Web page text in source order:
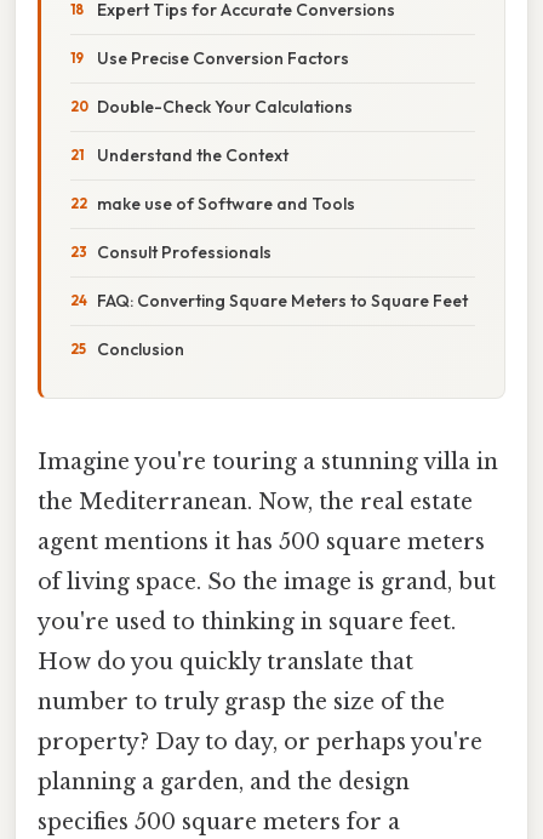
Expert Tips for Accurate Conversions
Use Precise Conversion Factors
Double-Check Your Calculations
Understand the Context
make use of Software and Tools
Consult Professionals
FAQ: Converting Square Meters to Square Feet
Conclusion
Imagine you're touring a stunning villa in
the Mediterranean. Now, the real estate
agent mentions it has 500 square meters
of living space. So the image is grand, but
you're used to thinking in square feet.
How do you quickly translate that
number to truly grasp the size of the
property? Day to day, or perhaps you're
planning a garden, and the design
specifies 500 square meters for a